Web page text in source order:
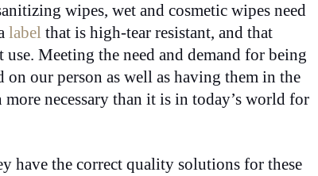
wipes, wet and cosmetic wipes need
label that is high-tear resistant, and that
Meeting the need and demand for being
our person as well as having them in the
necessary than it is in today’s world for
have the correct quality solutions for these